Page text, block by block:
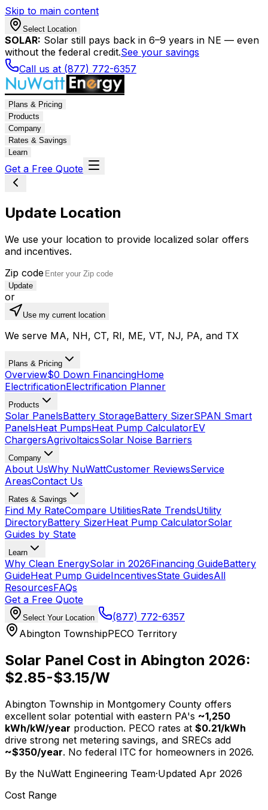
Skip to main content
Select Location
SOLAR: Solar still pays back in 6–9 years in NE — even
without the federal credit.See your savings
Call us at (877) 772-6357
Plans & Pricing
Products
Company
Rates & Savings
Learn
Get a Free Quote
Update Location
We use your location to provide localized solar offers
and incentives.
Zip code
Update
or
Use my current location
We serve MA, NH, CT, RI, ME, VT, NJ, PA, and TX
Plans & Pricing
Overview$0 Down FinancingHome
ElectrificationElectrification Planner
Products
Solar PanelsBattery StorageBattery SizerSPAN Smart
PanelsHeat PumpsHeat Pump CalculatorEV
ChargersAgrivoltaicsSolar Noise Barriers
Company
About UsWhy NuWattCustomer ReviewsService
AreasContact Us
Rates & Savings
Find My RateCompare UtilitiesRate TrendsUtility
DirectoryBattery SizerHeat Pump CalculatorSolar
Guides by State
Learn
Why Clean EnergySolar in 2026Financing GuideBattery
GuideHeat Pump GuideIncentivesState GuidesAll
ResourcesFAQs
Get a Free Quote
Select Your Location
(877) 772-6357
Abington TownshipPECO Territory
Solar Panel Cost in Abington 2026:
$2.85-$3.15/W
Abington Township in Montgomery County offers
excellent solar potential with eastern PA's ~1,250
kWh/kW/year production. PECO rates at $0.21/kWh
drive strong net metering savings, and SRECs add
~$350/year. No federal ITC for homeowners in 2026.
By the NuWatt Engineering Team·Updated Apr 2026
Cost Range